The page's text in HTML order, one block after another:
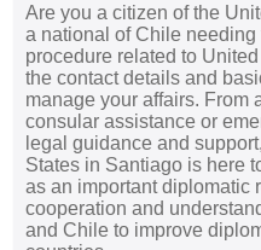
Are you a citizen of the
a national of Chile
procedure related to
the contact details and
manage your affairs. From
consular assistance or
legal guidance and
States in Santiago is here
as an important diplomatic
cooperation and
and Chile to improve